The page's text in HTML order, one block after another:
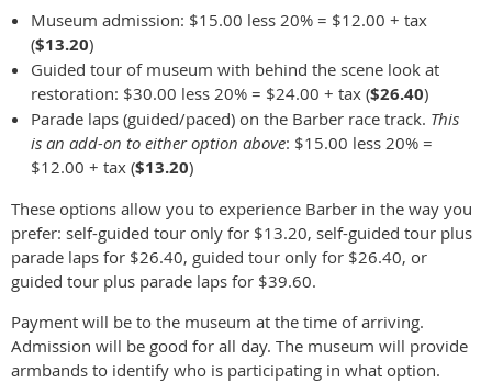
Museum admission: $15.00 less 20% = $12.00 + tax
($13.20)
Guided tour of museum with behind the scene look at
restoration: $30.00 less 20% = $24.00 + tax ($26.40)
Parade laps (guided/paced) on the Barber race track. This
is an add-on to either option above: $15.00 less 20% =
$12.00 + tax ($13.20)
These options allow you to experience Barber in the way you
prefer: self-guided tour only for $13.20, self-guided tour plus
parade laps for $26.40, guided tour only for $26.40, or
guided tour plus parade laps for $39.60.
Payment will be to the museum at the time of arriving.
Admission will be good for all day. The museum will provide
armbands to identify who is participating in what option.